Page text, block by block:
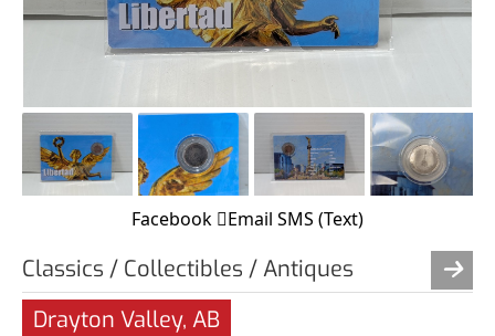
Facebook Email SMS (Text)
Classics / Collectibles / Antiques
Drayton Valley, AB